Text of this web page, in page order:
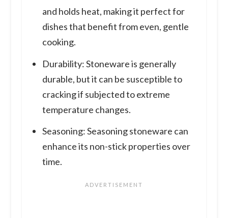
and holds heat, making it perfect for
dishes that benefit from even, gentle
cooking.
Durability: Stoneware is generally
durable, but it can be susceptible to
cracking if subjected to extreme
temperature changes.
Seasoning: Seasoning stoneware can
enhance its non-stick properties over
time.